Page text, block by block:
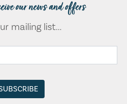
our news and offers
mailing list...